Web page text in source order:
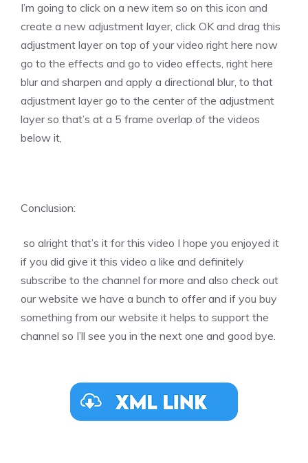
I’m going to click on a new item so on this icon and
create a new adjustment layer, click OK and drag this
adjustment layer on top of your video right here now
go to the effects and go to video effects, right here
blur and sharpen and apply a directional blur, to that
adjustment layer go to the center of the adjustment
layer so that’s at a 5 frame overlap of the videos
below it,
Conclusion:
so alright that’s it for this video I hope you enjoyed it
if you did give it this video a like and definitely
subscribe to the channel for more and also check out
our website we have a bunch to offer and if you buy
something from our website it helps to support the
channel so I’ll see you in the next one and good bye.